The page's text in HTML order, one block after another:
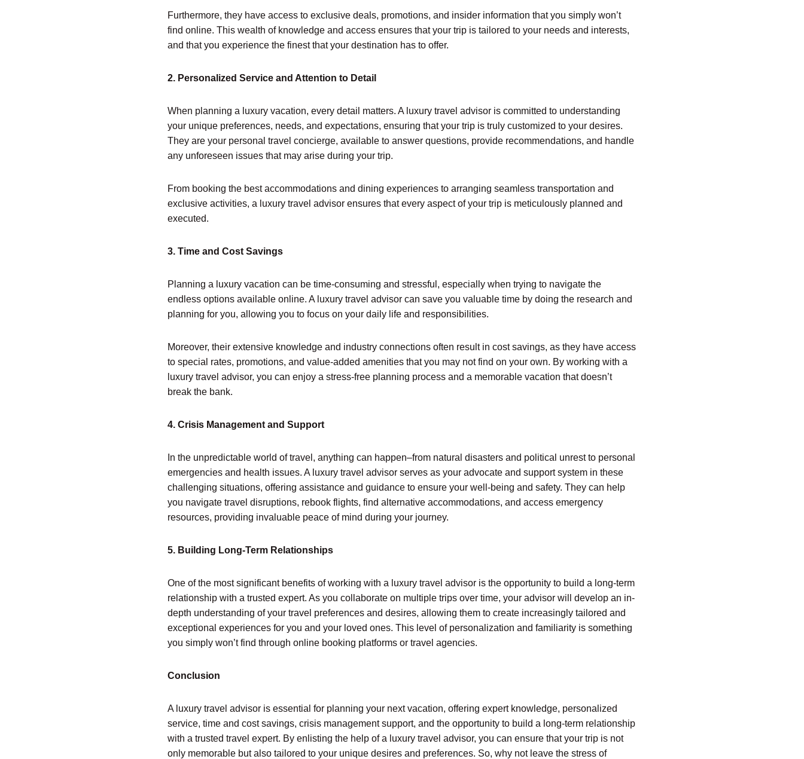
Furthermore, they have access to exclusive deals, promotions, and insider information that you simply won’t
find online. This wealth of knowledge and access ensures that your trip is tailored to your needs and interests,
and that you experience the finest that your destination has to offer.
2. Personalized Service and Attention to Detail
When planning a luxury vacation, every detail matters. A luxury travel advisor is committed to understanding
your unique preferences, needs, and expectations, ensuring that your trip is truly customized to your desires.
They are your personal travel concierge, available to answer questions, provide recommendations, and handle
any unforeseen issues that may arise during your trip.
From booking the best accommodations and dining experiences to arranging seamless transportation and
exclusive activities, a luxury travel advisor ensures that every aspect of your trip is meticulously planned and
executed.
3. Time and Cost Savings
Planning a luxury vacation can be time-consuming and stressful, especially when trying to navigate the
endless options available online. A luxury travel advisor can save you valuable time by doing the research and
planning for you, allowing you to focus on your daily life and responsibilities.
Moreover, their extensive knowledge and industry connections often result in cost savings, as they have access
to special rates, promotions, and value-added amenities that you may not find on your own. By working with a
luxury travel advisor, you can enjoy a stress-free planning process and a memorable vacation that doesn’t
break the bank.
4. Crisis Management and Support
In the unpredictable world of travel, anything can happen–from natural disasters and political unrest to personal
emergencies and health issues. A luxury travel advisor serves as your advocate and support system in these
challenging situations, offering assistance and guidance to ensure your well-being and safety. They can help
you navigate travel disruptions, rebook flights, find alternative accommodations, and access emergency
resources, providing invaluable peace of mind during your journey.
5. Building Long-Term Relationships
One of the most significant benefits of working with a luxury travel advisor is the opportunity to build a long-term
relationship with a trusted expert. As you collaborate on multiple trips over time, your advisor will develop an in-
depth understanding of your travel preferences and desires, allowing them to create increasingly tailored and
exceptional experiences for you and your loved ones. This level of personalization and familiarity is something
you simply won’t find through online booking platforms or travel agencies.
Conclusion
A luxury travel advisor is essential for planning your next vacation, offering expert knowledge, personalized
service, time and cost savings, crisis management support, and the opportunity to build a long-term relationship
with a trusted travel expert. By enlisting the help of a luxury travel advisor, you can ensure that your trip is not
only memorable but also tailored to your unique desires and preferences. So, why not leave the stress of